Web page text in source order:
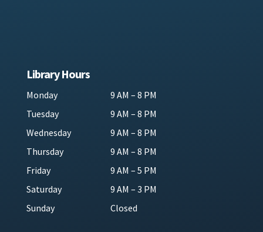
Library Hours
Monday
9 AM – 8 PM
Tuesday
9 AM – 8 PM
Wednesday
9 AM – 8 PM
Thursday
9 AM – 8 PM
Friday
9 AM – 5 PM
Saturday
9 AM – 3 PM
Sunday
Closed